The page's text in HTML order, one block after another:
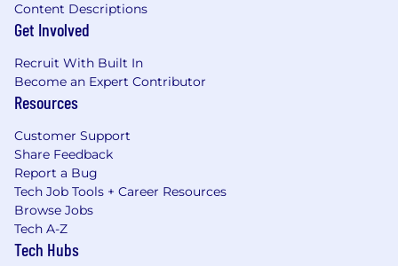
Content Descriptions
Get Involved
Recruit With Built In
Become an Expert Contributor
Resources
Customer Support
Share Feedback
Report a Bug
Tech Job Tools + Career Resources
Browse Jobs
Tech A-Z
Tech Hubs